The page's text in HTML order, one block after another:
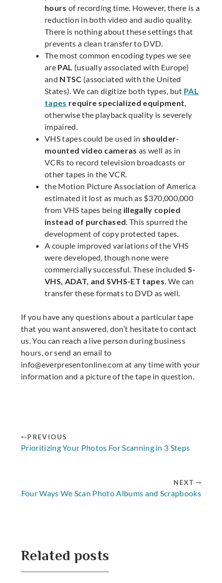
hours of recording time. However, there is a
reduction in both video and audio quality.
There is nothing about these settings that
prevents a clean transfer to DVD.
The most common encoding types we see
are PAL (usually associated with Europe)
and NTSC (associated with the United
States). We can digitize both types, but PAL
tapes require specialized equipment,
otherwise the playback quality is severely
impaired.
VHS tapes could be used in shoulder-
mounted video cameras as well as in
VCRs to record television broadcasts or
other tapes in the VCR.
the Motion Picture Association of America
estimated it lost as much as $370,000,000
from VHS tapes being illegally copied
instead of purchased. This spurred the
development of copy protected tapes.
A couple improved variations of the VHS
were developed, though none were
commercially successful. These included S-
VHS, ADAT, and SVHS-ET tapes. We can
transfer these formats to DVD as well.
If you have any questions about a particular tape
that you want answered, don’t hesitate to contact
us. You can reach a live person during business
hours, or send an email to
info@everpresentonline.com at any time with your
information and a picture of the tape in question.
PREVIOUS
Prioritizing Your Photos For Scanning in 3 Steps
NEXT
Four Ways We Scan Photo Albums and Scrapbooks
Related posts